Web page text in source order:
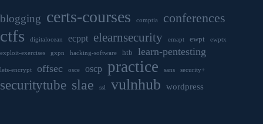
blogging certs-courses comptia conferences
ctfs digitalocean ecppt elearnsecurity emapt ewpt ewptx
exploit-exercises gxpn hacking-software htb learn-pentesting
lets-encrypt offsec osce oscp practice sans security+
securitytube slae ssl vulnhub wordpress